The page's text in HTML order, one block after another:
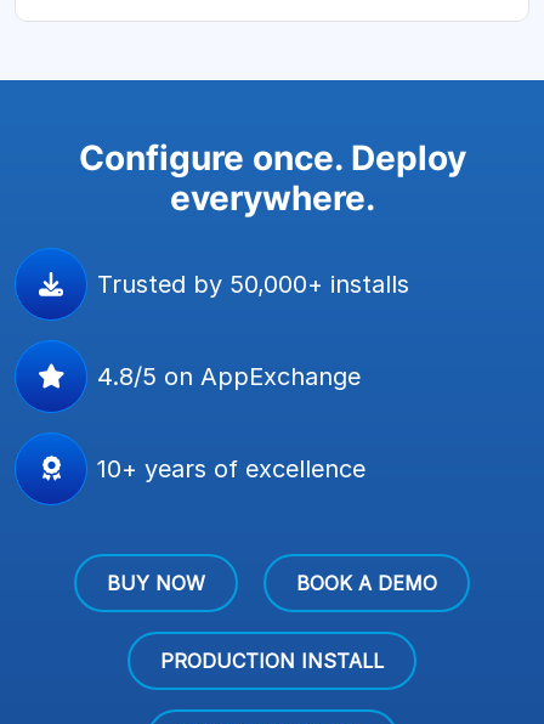
Configure once. Deploy
everywhere.
Trusted by 50,000+ installs
4.8/5 on AppExchange
10+ years of excellence
BUY NOW BOOK A DEMO
PRODUCTION INSTALL